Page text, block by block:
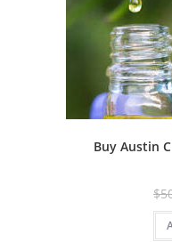
Buy Austin
$